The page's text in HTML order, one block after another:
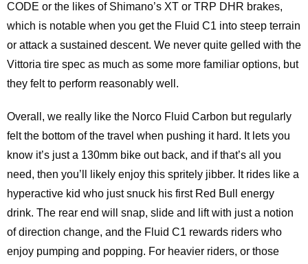
CODE or the likes of Shimano’s XT or TRP DHR brakes,
which is notable when you get the Fluid C1 into steep terrain
or attack a sustained descent. We never quite gelled with the
Vittoria tire spec as much as some more familiar options, but
they felt to perform reasonably well.
Overall, we really like the Norco Fluid Carbon but regularly
felt the bottom of the travel when pushing it hard. It lets you
know it’s just a 130mm bike out back, and if that’s all you
need, then you’ll likely enjoy this spritely jibber. It rides like a
hyperactive kid who just snuck his first Red Bull energy
drink. The rear end will snap, slide and lift with just a notion
of direction change, and the Fluid C1 rewards riders who
enjoy pumping and popping. For heavier riders, or those